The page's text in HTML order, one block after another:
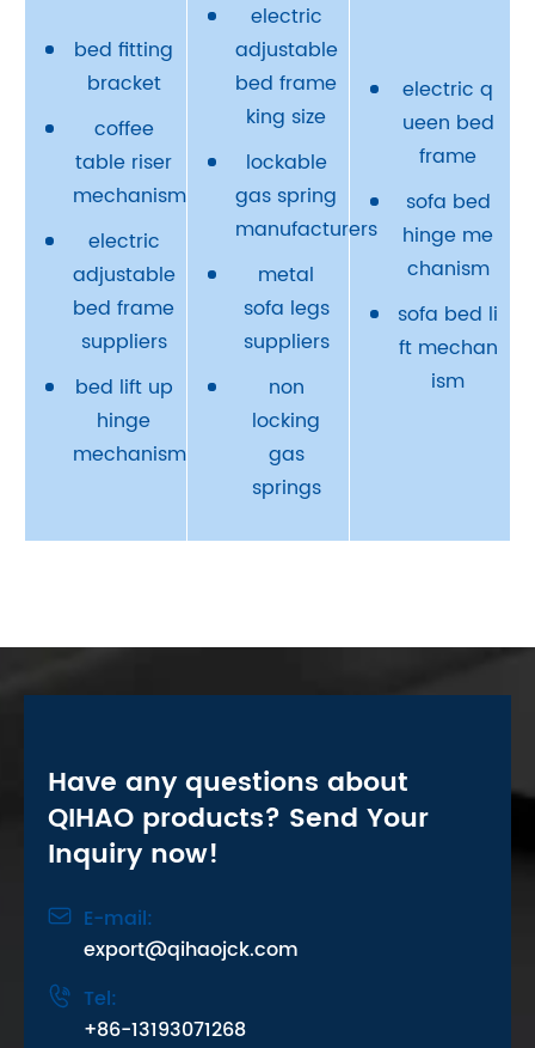
bed fitting
bracket
coffee
table riser
mechanism
electric
adjustable
bed frame
suppliers
bed lift up
hinge
mechanism
electric
adjustable
bed frame
king size
lockable
gas spring
manufacturers
metal
sofa legs
suppliers
non
locking
gas
springs
electric q
ueen bed
frame
sofa bed
hinge me
chanism
sofa bed li
ft mechan
ism
Have any questions about
QIHAO products? Send Your
Inquiry now!
 E-mail:
export@qihaojck.com
 Tel:
+86-13193071268